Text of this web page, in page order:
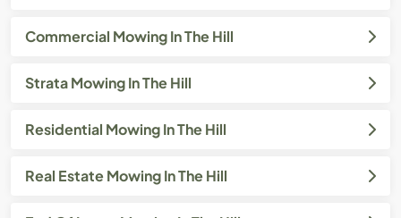
Commercial Mowing In The Hill
Strata Mowing In The Hill
Residential Mowing In The Hill
Real Estate Mowing In The Hill